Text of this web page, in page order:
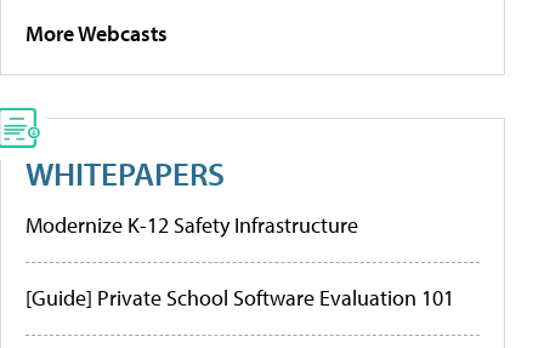
More Webcasts
WHITEPAPERS
Modernize K-12 Safety Infrastructure
[Guide] Private School Software Evaluation 101